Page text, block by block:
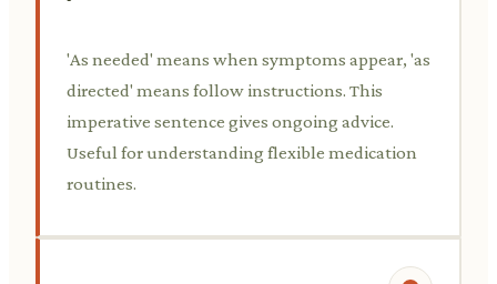
'As needed' means when symptoms appear, 'as
directed' means follow instructions. This
imperative sentence gives ongoing advice.
Useful for understanding flexible medication
routines.